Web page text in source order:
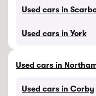
Used cars in
Used cars in York
Used cars in
Used cars in Corby